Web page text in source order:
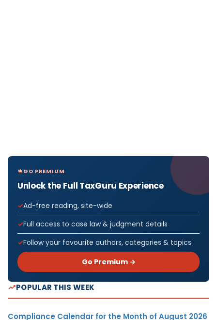
GO PREMIUM
Unlock the Full TaxGuru Experience
Ad-free reading, site-wide
Full access to case law & judgment details
Follow your favourite authors, categories & topics
Go Premium →
POPULAR THIS WEEK
Compliance Calendar for the Month of August 2026